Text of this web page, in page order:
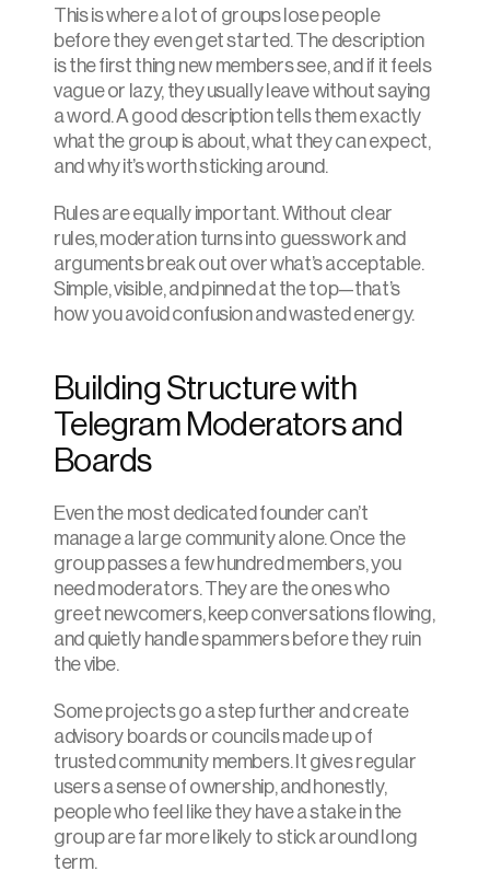
This is where a lot of groups lose people
before they even get started. The description
is the first thing new members see, and if it feels
vague or lazy, they usually leave without saying
a word. A good description tells them exactly
what the group is about, what they can expect,
and why it’s worth sticking around.
Rules are equally important. Without clear
rules, moderation turns into guesswork and
arguments break out over what’s acceptable.
Simple, visible, and pinned at the top—that’s
how you avoid confusion and wasted energy.
Building Structure with
Telegram Moderators and
Boards
Even the most dedicated founder can’t
manage a large community alone. Once the
group passes a few hundred members, you
need moderators. They are the ones who
greet newcomers, keep conversations flowing,
and quietly handle spammers before they ruin
the vibe.
Some projects go a step further and create
advisory boards or councils made up of
trusted community members. It gives regular
users a sense of ownership, and honestly,
people who feel like they have a stake in the
group are far more likely to stick around long
term.